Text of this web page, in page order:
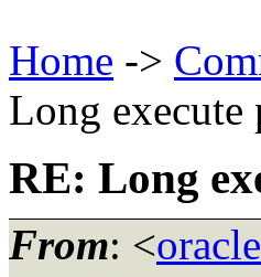
Home ->
Long execute
RE: Long
From: <